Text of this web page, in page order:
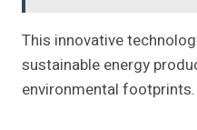
This innovative
sustainable energy
environmental footprints.